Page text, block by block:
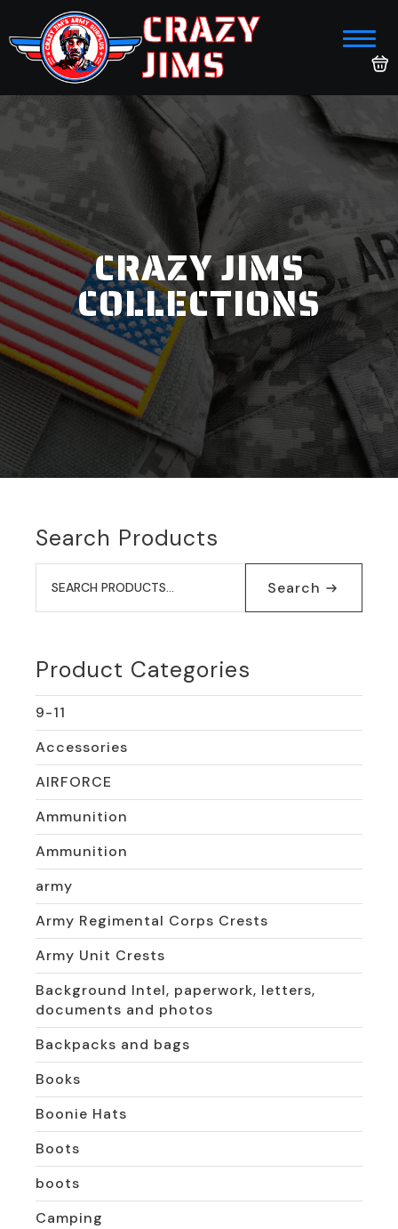
CRAZY
JIMS
CRAZY JIMS
COLLECTIONS
Search Products
Search
for: Search
Product Categories
9-11
Accessories
AIRFORCE
Ammunition
Ammunition
army
Army Regimental Corps Crests
Army Unit Crests
Background Intel, paperwork, letters,
documents and photos
Backpacks and bags
Books
Boonie Hats
Boots
boots
Camping